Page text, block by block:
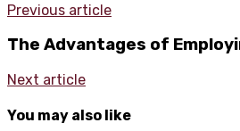
Previous article
The Advantages of
Next article
You may also like